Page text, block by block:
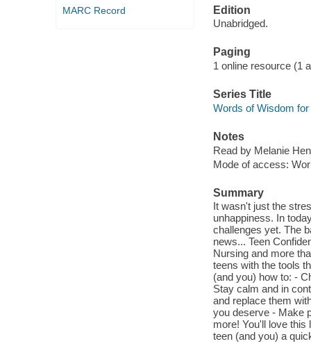
MARC Record
Edition
Unabridged.
Paging
1 online resource (1
Series Title
Words of Wisdom for
Notes
Read by Melanie
Mode of access:
Summary
It wasn't just the
unhappiness. In
challenges yet. The
news... Teen
Nursing and more
teens with the tools
(and you) how to: -
Stay calm and in
and replace them
you deserve - Make
more! You'll love
teen (and you) a